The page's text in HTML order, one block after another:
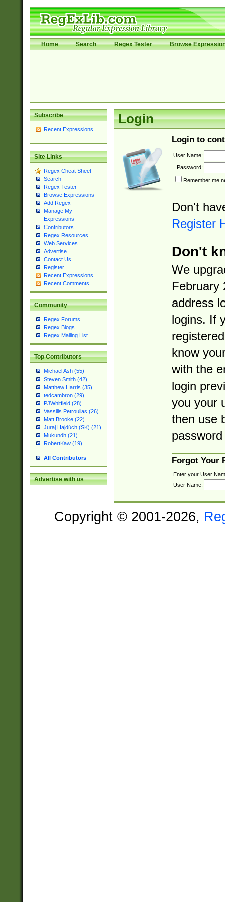
Home Search Regex Tester Browse
Subscribe
Recent Expressions
Site Links
Regex Cheat Sheet
Search
Regex Tester
Browse Expressions
Add Regex
Manage My
Expressions
Contributors
Regex Resources
Web Services
Advertise
Contact Us
Register
Recent Expressions
Recent Comments
Community
Regex Forums
Regex Blogs
Regex Mailing List
Top Contributors
Michael Ash (55)
Steven Smith (42)
Matthew Harris (35)
tedcambron (29)
PJWhitfield (28)
Vassilis Petroulias (26)
Matt Brooke (22)
Juraj Hajdúch (SK) (21)
Mukundh (21)
RobertKaw (19)
All Contributors
Advertise with us
Login
Login to
User Name:
Password:
Remember me
Don't
Register
Don't
We
February
address
logins. If
know
with the
login
you your
then use
Forgot Your
Enter your User
User Name:
Copyright © 2001-2026,